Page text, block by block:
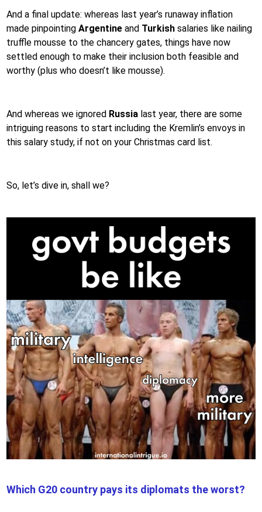
And a final update: whereas last year’s runaway inflation
made pinpointing Argentine and Turkish salaries like nailing
truffle mousse to the chancery gates, things have now
settled enough to make their inclusion both feasible and
worthy (plus who doesn’t like mousse).
And whereas we ignored Russia last year, there are some
intriguing reasons to start including the Kremlin’s envoys in
this salary study, if not on your Christmas card list.
So, let’s dive in, shall we?
Which G20 country pays its diplomats the worst?